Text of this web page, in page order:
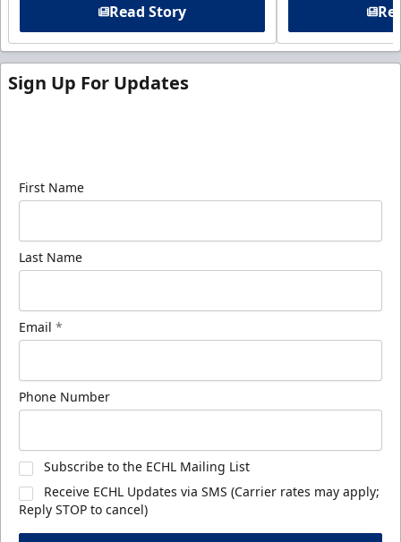
Read Story
Sign Up For Updates
First Name
Last Name
Email *
Phone Number
Subscribe to the ECHL Mailing List
Receive ECHL Updates via SMS (Carrier rates may apply;
Reply STOP to cancel)